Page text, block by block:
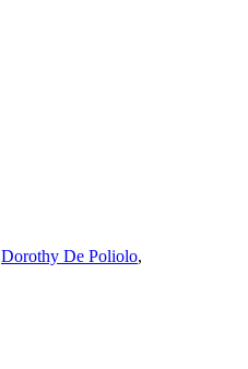
Dorothy De Poliolo,